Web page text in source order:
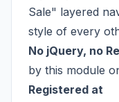
Sale" layered
style of every
No jQuery, no
by this module
Registered at